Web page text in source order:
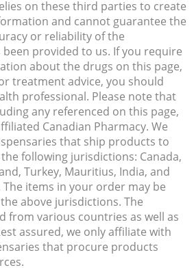
on these third parties to create
and cannot guarantee the
or reliability of the
provided to us. If you require
about the drugs on this page,
treatment advice, you should
professional. Please note that
any referenced on this page,
Canadian Pharmacy. We
that ship products to
following jurisdictions: Canada,
Turkey, Mauritius, India, and
items in your order may be
above jurisdictions. The
from various countries as well as
assured, we only affiliate with
that procure products